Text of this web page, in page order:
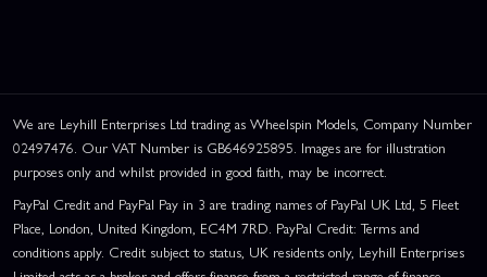
We are Leyhill Enterprises Ltd trading as Wheelspin Models, Company Number
02497476. Our VAT Number is GB646925895. Images are for illustration
purposes only and whilst provided in good faith, may be incorrect.
PayPal Credit and PayPal Pay in 3 are trading names of PayPal UK Ltd, 5 Fleet
Place, London, United Kingdom, EC4M 7RD. PayPal Credit: Terms and
conditions apply. Credit subject to status, UK residents only, Leyhill Enterprises